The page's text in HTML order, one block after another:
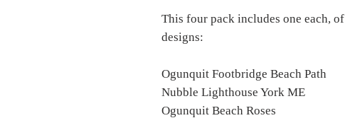
This four pack includes one each,
designs:
Ogunquit Footbridge Beach Path
Nubble Lighthouse York ME
Ogunquit Beach Roses